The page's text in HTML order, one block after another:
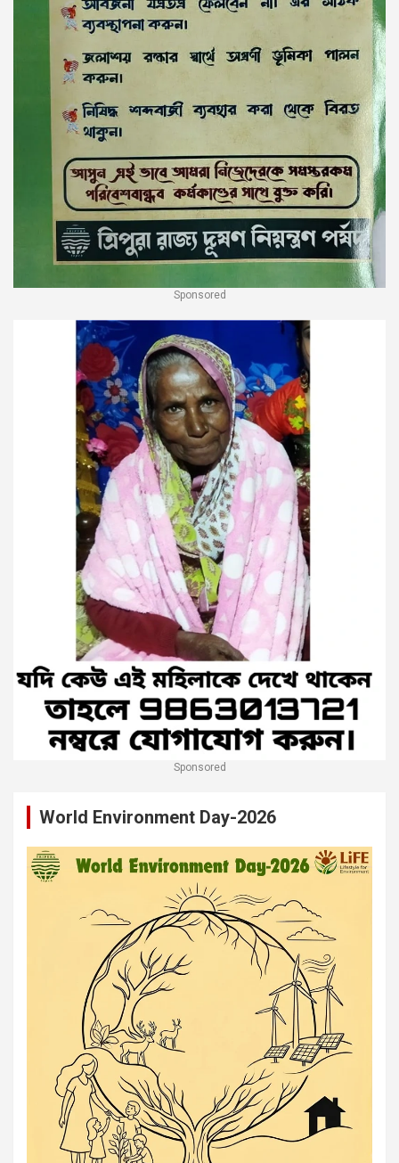
Sponsored
Sponsored
World Environment Day-2026